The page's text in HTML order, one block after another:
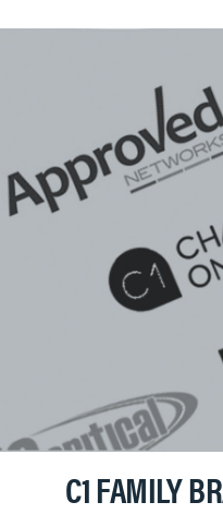
C1 FAMILY